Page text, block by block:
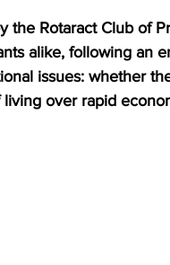
the Rotaract Club of
alike, following an
issues: whether
over rapid